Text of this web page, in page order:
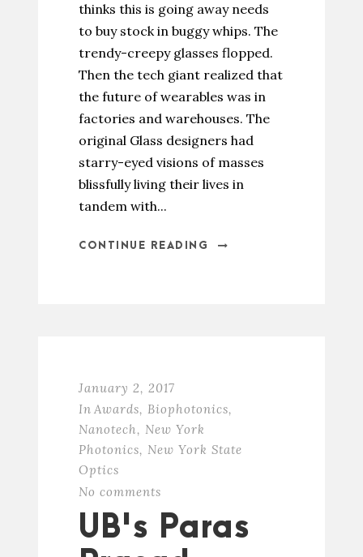
thinks this is going away needs
to buy stock in buggy whips. The
trendy-creepy glasses flopped.
Then the tech giant realized that
the future of wearables was in
factories and warehouses. The
original Glass designers had
starry-eyed visions of masses
blissfully living their lives in
tandem with...
CONTINUE READING
January 2, 2017
In Awards, Biophotonics,
Nanotech, New York
Photonics, New York State
Optics
No comments
UB's Paras